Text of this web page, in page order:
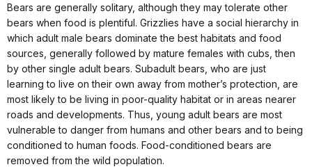
Bears are generally solitary, although they may tolerate other
bears when food is plentiful. Grizzlies have a social hierarchy in
which adult male bears dominate the best habitats and food
sources, generally followed by mature females with cubs, then
by other single adult bears. Subadult bears, who are just
learning to live on their own away from mother’s protection, are
most likely to be living in poor-quality habitat or in areas nearer
roads and developments. Thus, young adult bears are most
vulnerable to danger from humans and other bears and to being
conditioned to human foods. Food-conditioned bears are
removed from the wild population.